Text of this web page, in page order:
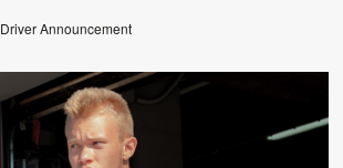
Driver Announcement